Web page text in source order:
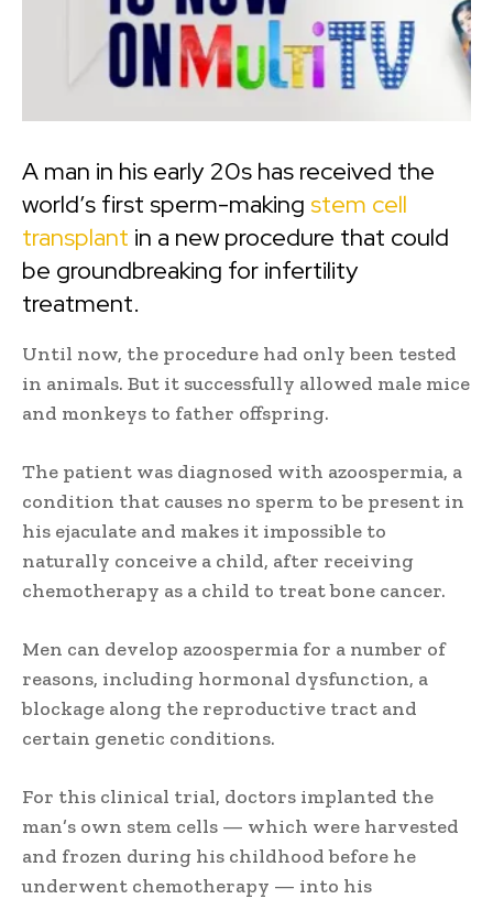
A man in his early 20s has received the
world’s first sperm-making stem cell
transplant in a new procedure that could
be groundbreaking for infertility
treatment.
Until now, the procedure had only been tested
in animals. But it successfully allowed male mice
and monkeys to father offspring.
The patient was diagnosed with azoospermia, a
condition that causes no sperm to be present in
his ejaculate and makes it impossible to
naturally conceive a child, after receiving
chemotherapy as a child to treat bone cancer.
Men can develop azoospermia for a number of
reasons, including hormonal dysfunction, a
blockage along the reproductive tract and
certain genetic conditions.
For this clinical trial, doctors implanted the
man’s own stem cells — which were harvested
and frozen during his childhood before he
underwent chemotherapy — into his